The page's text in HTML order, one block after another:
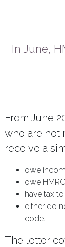
In June,
From June
who are not
receive a
owe
owe
have tax
either do
code.
The letter